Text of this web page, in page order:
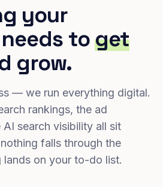
your
toget
grow.
— we run everything digital.
rankings, the ad
search visibility all sit
falls through the
lands on your to-do list.